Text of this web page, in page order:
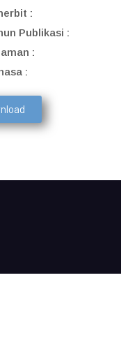
:
Publikasi :
:
: